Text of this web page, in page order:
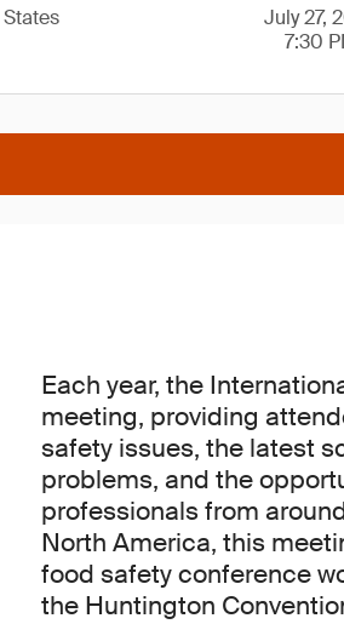
July 27,
7:30
Each year, the
meeting, providing
safety issues, the latest
problems, and the
professionals from
North America, this
food safety conference
the Huntington